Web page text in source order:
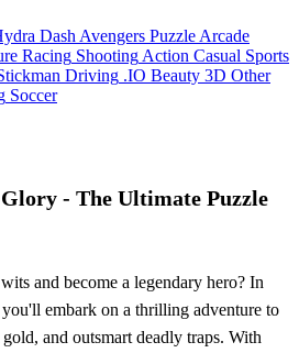
Dash Avengers Puzzle Arcade
Racing Shooting Action Casual Sports
Driving .IO Beauty 3D Other
Soccer
- The Ultimate Puzzle
and become a legendary hero? In
embark on a thrilling adventure to
and outsmart deadly traps. With